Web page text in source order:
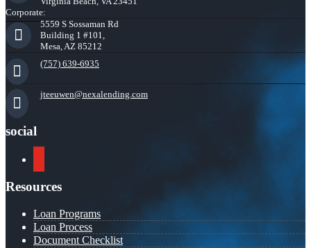
Corporate:
5559 S Sossaman Rd
Building 1 #101,
Mesa, AZ 85212
(757) 639-6935
jteeuwen@nexalending.com
social
Resources
Loan Programs
Loan Process
Document Checklist